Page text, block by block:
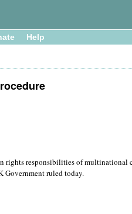
Help
rights responsibilities of multinational
Government ruled today.